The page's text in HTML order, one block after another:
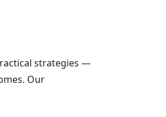
strategies —
Our